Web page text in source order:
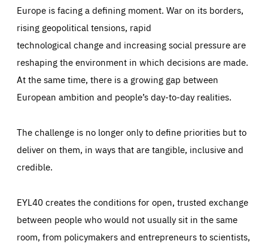
Europe is facing a defining moment. War on its borders,
rising geopolitical tensions, rapid
technological change and increasing social pressure are
reshaping the environment in which decisions are made.
At the same time, there is a growing gap between
European ambition and people’s day-to-day realities.
The challenge is no longer only to define priorities but to
deliver on them, in ways that are tangible, inclusive and
credible.
EYL40 creates the conditions for open, trusted exchange
between people who would not usually sit in the same
room, from policymakers and entrepreneurs to scientists,